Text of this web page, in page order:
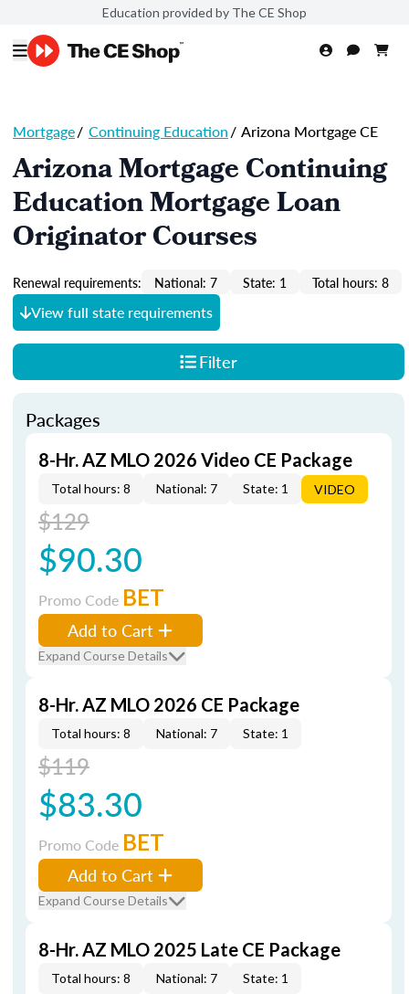
Education provided by The CE Shop
Mortgage/ Continuing Education/ Arizona Mortgage CE
Arizona Mortgage Continuing
Education Mortgage Loan
Originator Courses
Renewal requirements: National: 7 State: 1 Total hours: 8
View full state requirements
Filter
Packages
8-Hr. AZ MLO 2026 Video CE Package
Total hours: 8 National: 7 State: 1 VIDEO
$129
$90.30
Promo Code BET
Add to Cart
Expand Course Details
8-Hr. AZ MLO 2026 CE Package
Total hours: 8 National: 7 State: 1
$119
$83.30
Promo Code BET
Add to Cart
Expand Course Details
8-Hr. AZ MLO 2025 Late CE Package
Total hours: 8 National: 7 State: 1